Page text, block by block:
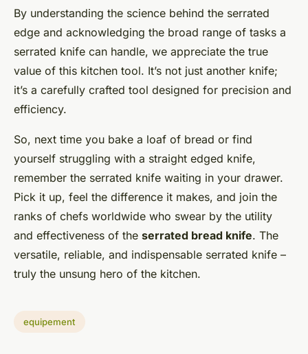
By understanding the science behind the serrated
edge and acknowledging the broad range of tasks a
serrated knife can handle, we appreciate the true
value of this kitchen tool. It’s not just another knife;
it’s a carefully crafted tool designed for precision and
efficiency.
So, next time you bake a loaf of bread or find
yourself struggling with a straight edged knife,
remember the serrated knife waiting in your drawer.
Pick it up, feel the difference it makes, and join the
ranks of chefs worldwide who swear by the utility
and effectiveness of the serrated bread knife. The
versatile, reliable, and indispensable serrated knife –
truly the unsung hero of the kitchen.
equipement